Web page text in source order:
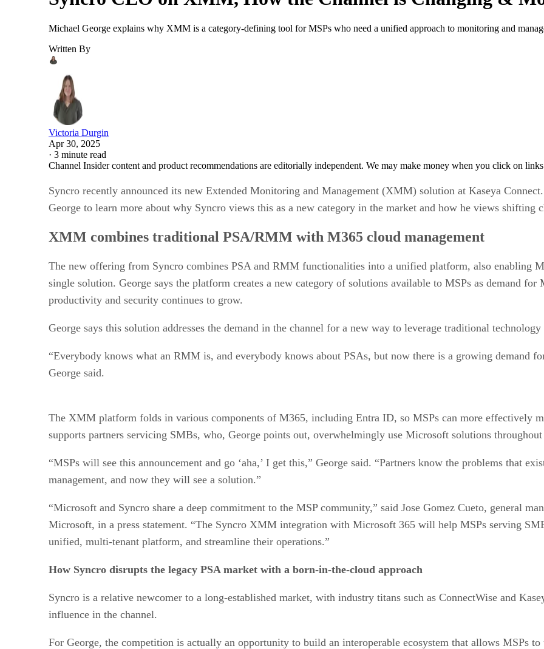
Michael George explains why XMM is a category-defining tool for MSPs who need a unified approach to monitoring and
Written By
Victoria Durgin
Apr 30, 2025
· 3 minute read
Channel Insider content and product recommendations are editorially independent. We may make money when you click on
Syncro recently announced its new Extended Monitoring and Management (XMM) solution at Kaseya
George to learn more about why Syncro views this as a new category in the market and how he views shifting
XMM combines traditional PSA/RMM with M365 cloud management
The new offering from Syncro combines PSA and RMM functionalities into a unified platform, also enabling
single solution. George says the platform creates a new category of solutions available to MSPs as demand for
productivity and security continues to grow.
George says this solution addresses the demand in the channel for a new way to leverage traditional technology
“Everybody knows what an RMM is, and everybody knows about PSAs, but now there is a growing demand
George said.
The XMM platform folds in various components of M365, including Entra ID, so MSPs can more effectively
supports partners servicing SMBs, who, George points out, overwhelmingly use Microsoft solutions
“MSPs will see this announcement and go ‘aha,’ I get this,” George said. “Partners know the problems that
management, and now they will see a solution.”
“Microsoft and Syncro share a deep commitment to the MSP community,” said Jose Gomez Cueto, general
Microsoft, in a press statement. “The Syncro XMM integration with Microsoft 365 will help MSPs serving
unified, multi-tenant platform, and streamline their operations.”
How Syncro disrupts the legacy PSA market with a born-in-the-cloud approach
Syncro is a relative newcomer to a long-established market, with industry titans such as ConnectWise and
influence in the channel.
For George, the competition is actually an opportunity to build an interoperable ecosystem that allows MSPs